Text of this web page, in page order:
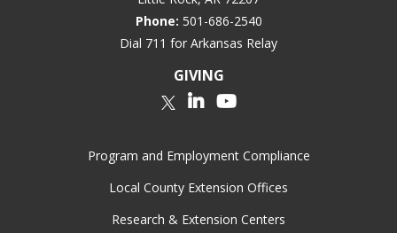
Phone: 501-686-2540
Dial 711 for Arkansas Relay
GIVING
Twitter
LinkedInYouTube
Program and Employment Compliance
Local County Extension Offices
Research & Extension Centers